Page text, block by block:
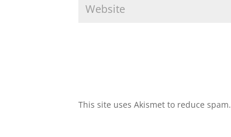
This site uses Akismet to reduce spam.